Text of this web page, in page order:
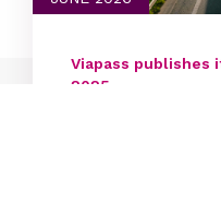
Viapass publishes
2025.